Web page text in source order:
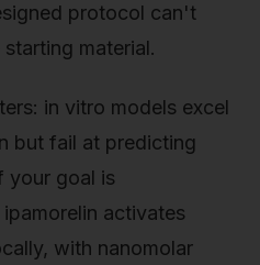
protocol can't
material.
in vitro models excel
but fail at predicting
your goal is
activates
with nanomolar